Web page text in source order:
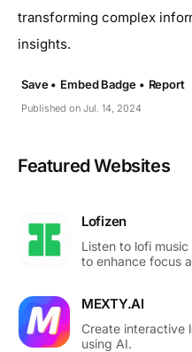
transforming complex
insights.
Published on Jul. 14, 2024
Save • Embed Badge • Report
Featured Websites
Lofizen
Listen to lofi
to enhance focus
MEXTY.AI
Create interactive
using AI.